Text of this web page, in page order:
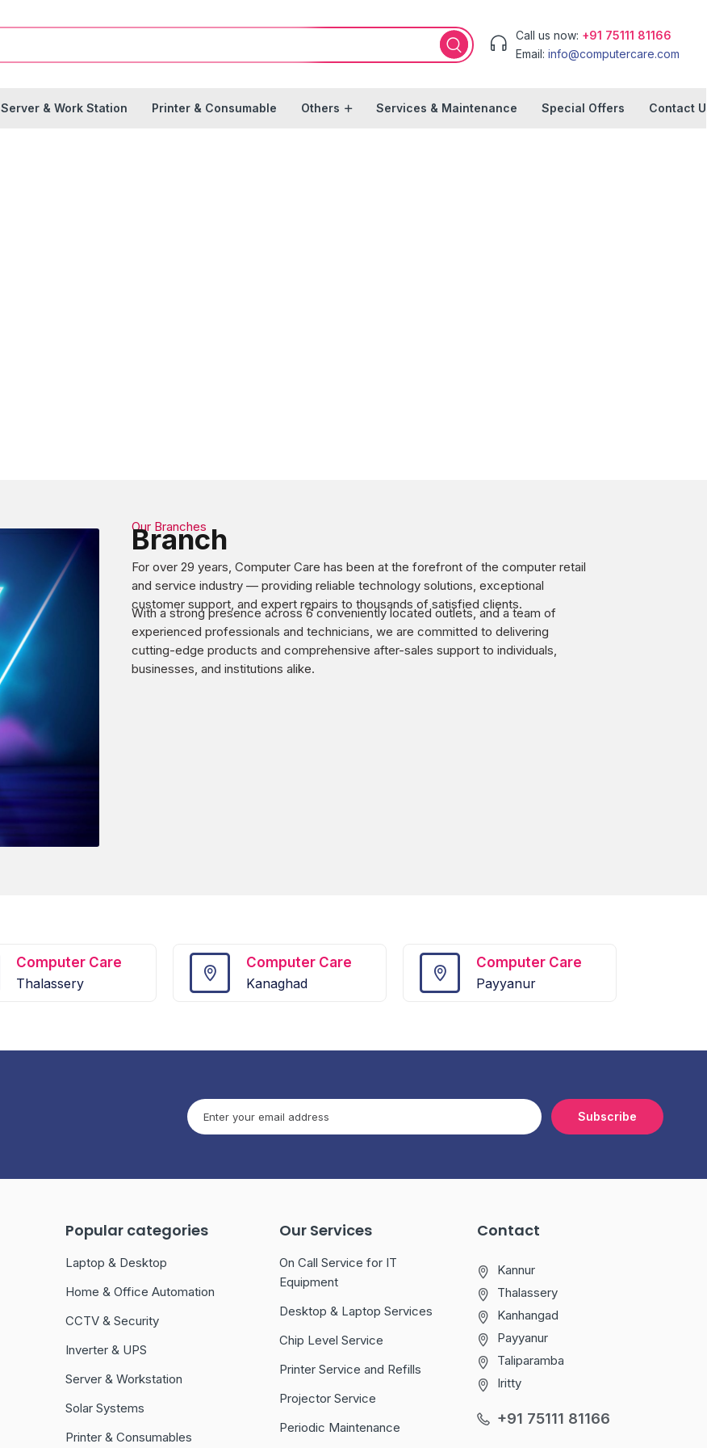
Call us now: +91 75111 81166
Email: info@computercare.com
Server & Work Station Printer & Consumable Others Services & Maintenance Special Offers Contact
Our Branches
Branch
For over 29 years, Computer Care has been at the forefront of the computer retail
and service industry — providing reliable technology solutions, exceptional
customer support, and expert repairs to thousands of satisfied clients.
With a strong presence across 6 conveniently located outlets, and a team of
experienced professionals and technicians, we are committed to delivering
cutting-edge products and comprehensive after-sales support to individuals,
businesses, and institutions alike.
Computer Care
Thalassery
Computer Care
Kanaghad
Computer Care
Payyanur
Subscribe
Popular categories
Laptop & Desktop
Home & Office Automation
CCTV & Security
Inverter & UPS
Server & Workstation
Solar Systems
Printer & Consumables
Our Services
On Call Service for IT
Equipment
Desktop & Laptop Services
Chip Level Service
Printer Service and Refills
Projector Service
Periodic Maintenance
Contact
Kannur
Thalassery
Kanhangad
Payyanur
Taliparamba
Iritty
+91 75111 81166